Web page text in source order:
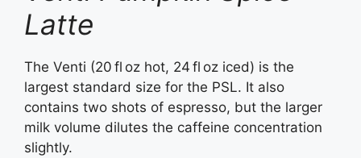
Latte
The Venti (20 fl oz hot, 24 fl oz iced) is the
largest standard size for the PSL. It also
contains two shots of espresso, but the larger
milk volume dilutes the caffeine concentration
slightly.